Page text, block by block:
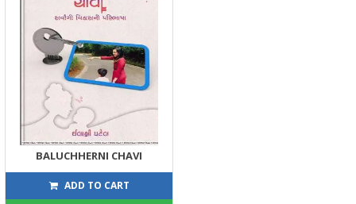
BALUCHHERNI CHAVI
248 275
ADD TO CART